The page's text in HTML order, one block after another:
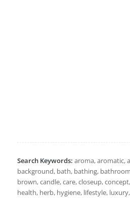
Search Keywords: aroma, aromatic,
background, bath, bathing,
brown, candle, care, closeup,
health, herb, hygiene, lifestyle,